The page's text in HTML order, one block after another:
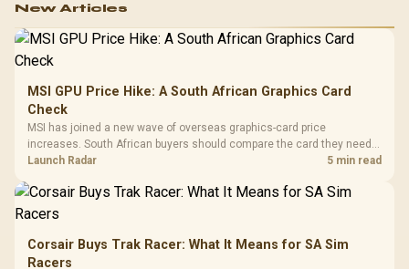
New Articles
MSI GPU Price Hike: A South African Graphics Card
Check
MSI has joined a new wave of overseas graphics-card price
increases. South African buyers should compare the card they need
against live local options rather than panic-buy.
Launch Radar 5 min read
Corsair Buys Trak Racer: What It Means for SA Sim
Racers